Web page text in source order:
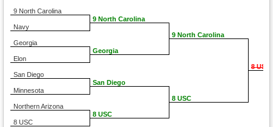
9 North Carolina
Navy
Georgia
Elon
San Diego
Minnesota
Northern Arizona
8 USC
9 North Carolina
Georgia
San Diego
8 USC
9 North Carolina
8 USC
8 USC